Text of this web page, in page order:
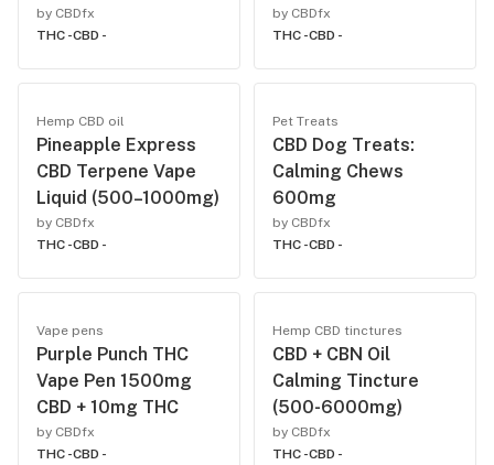
by CBDfx
THC -CBD -
by CBDfx
THC -CBD -
Hemp CBD oil
Pineapple Express
CBD Terpene Vape
Liquid (500–1000mg)
by CBDfx
THC -CBD -
Pet Treats
CBD Dog Treats:
Calming Chews
600mg
by CBDfx
THC -CBD -
Vape pens
Purple Punch THC
Vape Pen 1500mg
CBD + 10mg THC
by CBDfx
THC -CBD -
Hemp CBD tinctures
CBD + CBN Oil
Calming Tincture
(500-6000mg)
by CBDfx
THC -CBD -